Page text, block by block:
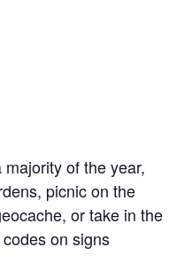
of the year,
picnic on the
or take in the
on signs